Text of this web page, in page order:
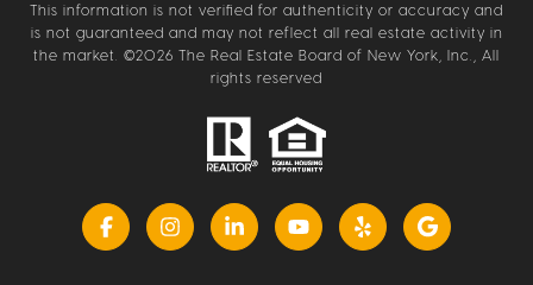
This information is not verified for authenticity or accuracy and
is not guaranteed and may not reflect all real estate activity in
the market. ©2026 The Real Estate Board of New York, Inc., All
rights reserved